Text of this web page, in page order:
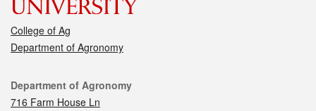
College of Ag
Department of Agronomy
Contact
Department of Agronomy
716 Farm House Ln